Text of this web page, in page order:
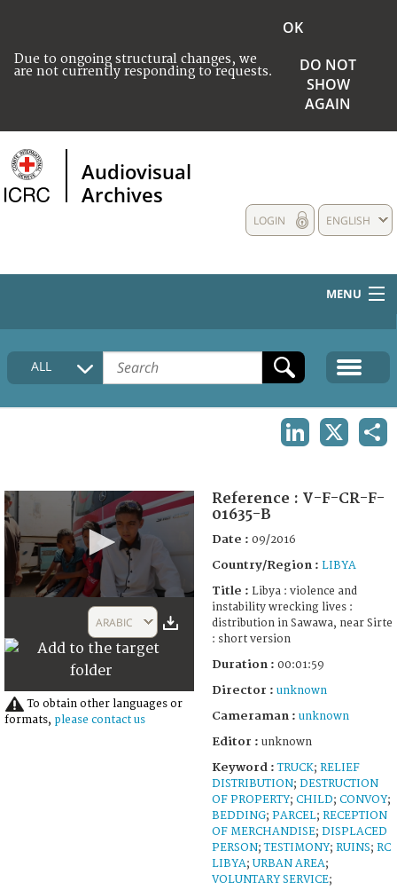
Due to ongoing structural changes, we
are not currently responding to requests.
OK
DO NOT
SHOW
AGAIN
Audiovisual
Archives
ENGLISH
LOGIN
MENU
HOME
COLLECTIONS DESCRIPTION
ALL
1
seconds
ARABIC
To obtain other languages or
formats, please contact us
Reference : V-F-CR-F-
01635-B
Date : 09/2016
Country/Region : LIBYA
Title : Libya : violence and
instability wrecking lives :
distribution in Sawawa, near Sirte
: short version
Duration : 00:01:59
Director : unknown
Cameraman : unknown
Editor : unknown
Keyword :TRUCK; RELIEF
DISTRIBUTION; DESTRUCTION
OF PROPERTY; CHILD; CONVOY;
BEDDING; PARCEL; RECEPTION
OF MERCHANDISE; DISPLACED
PERSON;TESTIMONY; RUINS; RC
LIBYA; URBAN AREA;
VOLUNTARY SERVICE;